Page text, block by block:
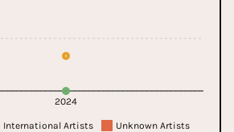
2024
International Artists
Unknown Artists